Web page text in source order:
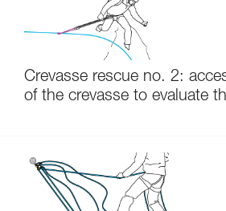
Crevasse rescue no. 2:
of the crevasse to evaluate